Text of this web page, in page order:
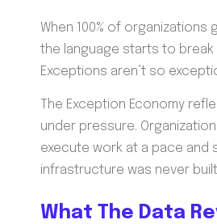
When 100% of organizations
the language starts to break
Exceptions aren’t so
The Exception Economy
under pressure.
execute work at a pace and
infrastructure was never
What The Data